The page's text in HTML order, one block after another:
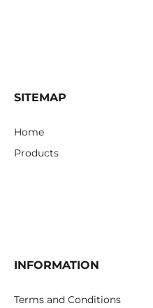
SITEMAP
Home
Products
INFORMATION
Terms and Conditions